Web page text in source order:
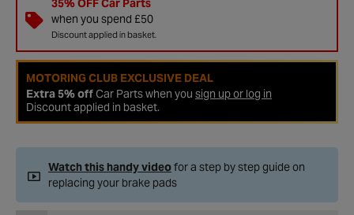
35% OFF Car Parts
when you spend £50
Discount applied in basket.
MOTORING CLUB EXCLUSIVE DEAL
Extra 5% offCar Parts when you sign up or log in
Discount applied in basket.
Watch this handy videofor a step by step guide on
replacing your brake pads